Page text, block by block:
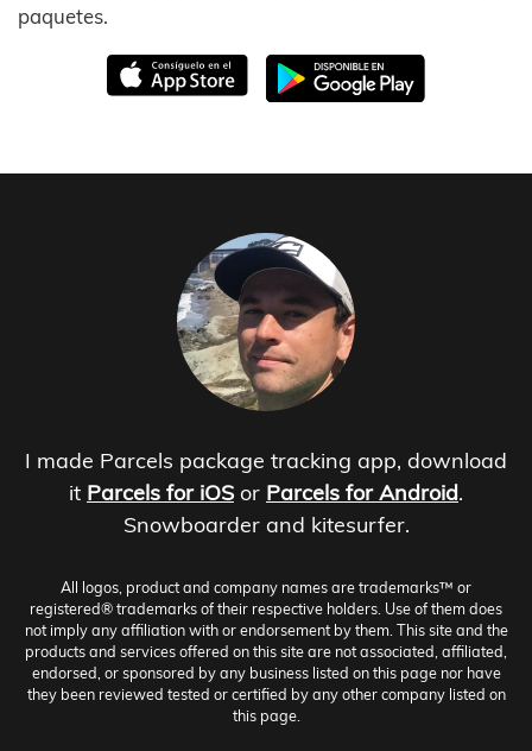
paquetes.
I made Parcels package tracking app, download
it Parcels for iOS or Parcels for Android.
Snowboarder and kitesurfer.
All logos, product and company names are trademarks™ or
registered® trademarks of their respective holders. Use of them does
not imply any affiliation with or endorsement by them. This site and the
products and services offered on this site are not associated, affiliated,
endorsed, or sponsored by any business listed on this page nor have
they been reviewed tested or certified by any other company listed on
this page.